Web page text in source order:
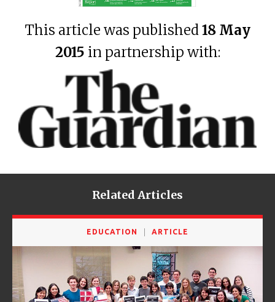
This article was published18 May
2015 in partnership with:
Related Articles
EDUCATION ARTICLE